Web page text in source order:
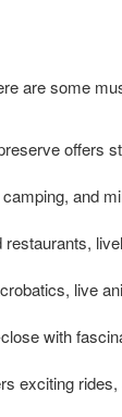
are some
offers
and
live
with
exciting